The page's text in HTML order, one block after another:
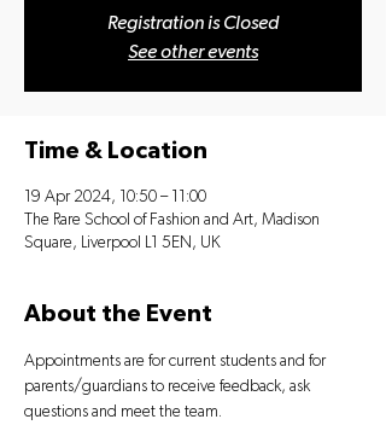
Registration is Closed
See other events
Time & Location
19 Apr 2024, 10:50 – 11:00
The Rare School of Fashion and Art, Madison
Square, Liverpool L1 5EN, UK
About the Event
Appointments are for current students and for
parents/guardians to receive feedback, ask
questions and meet the team.